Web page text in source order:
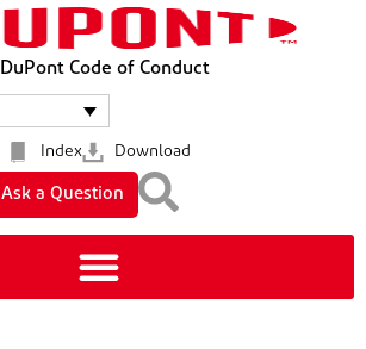
DuPont Code of Conduct
Index Download
Ask a Question